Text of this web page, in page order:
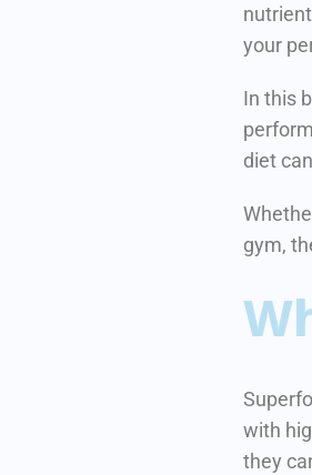
your
In this
diet
gym,
with
they